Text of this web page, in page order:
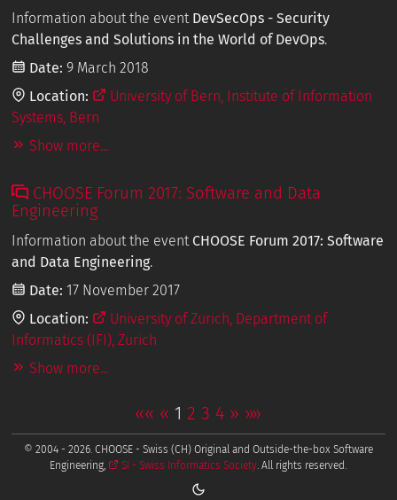
Information about the event DevSecOps - Security
Challenges and Solutions in the World of DevOps.
Date: 9 March 2018
Location:
University of Bern, Institute of Information
Systems, Bern
Show more...
CHOOSE Forum 2017: Software and Data
Engineering
Information about the event CHOOSE Forum 2017: Software
and Data Engineering.
Date: 17 November 2017
Location:
University of Zurich, Department of
Informatics (IFI), Zurich
Show more...
«« « 1 2 3 4 » »»
© 2004 - 2026. CHOOSE - Swiss (CH) Original and Outside-the-box Software
Engineering,
SI - Swiss Informatics Society. All rights reserved.